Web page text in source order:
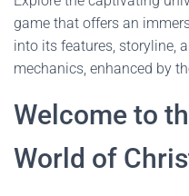
game that offers an
into its features, storyline,
mechanics, enhanced by
Welcome to
World of